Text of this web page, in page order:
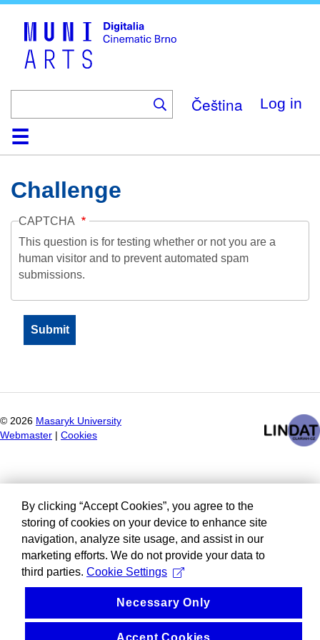
Čeština Log in
HomeCollection
Browse
AboutHelpContactDigitalia
Challenge
CAPTCHA
This question is for testing whether or not you are a
human visitor and to prevent automated spam
submissions.
© 2026 Masaryk University
Webmaster
Cookies
By clicking “Accept Cookies”, you agree to the
storing of cookies on your device to enhance site
navigation, analyze site usage, and assist in our
marketing efforts. We do not provide your data to
third parties. Cookie Settings
Necessary Only
Accept Cookies